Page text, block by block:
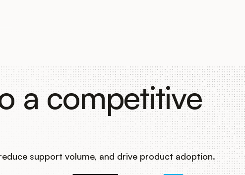
a competitive
support volume, and drive product adoption.